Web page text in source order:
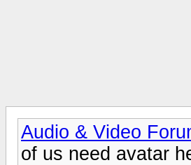
Audio & Video
of us need avatar